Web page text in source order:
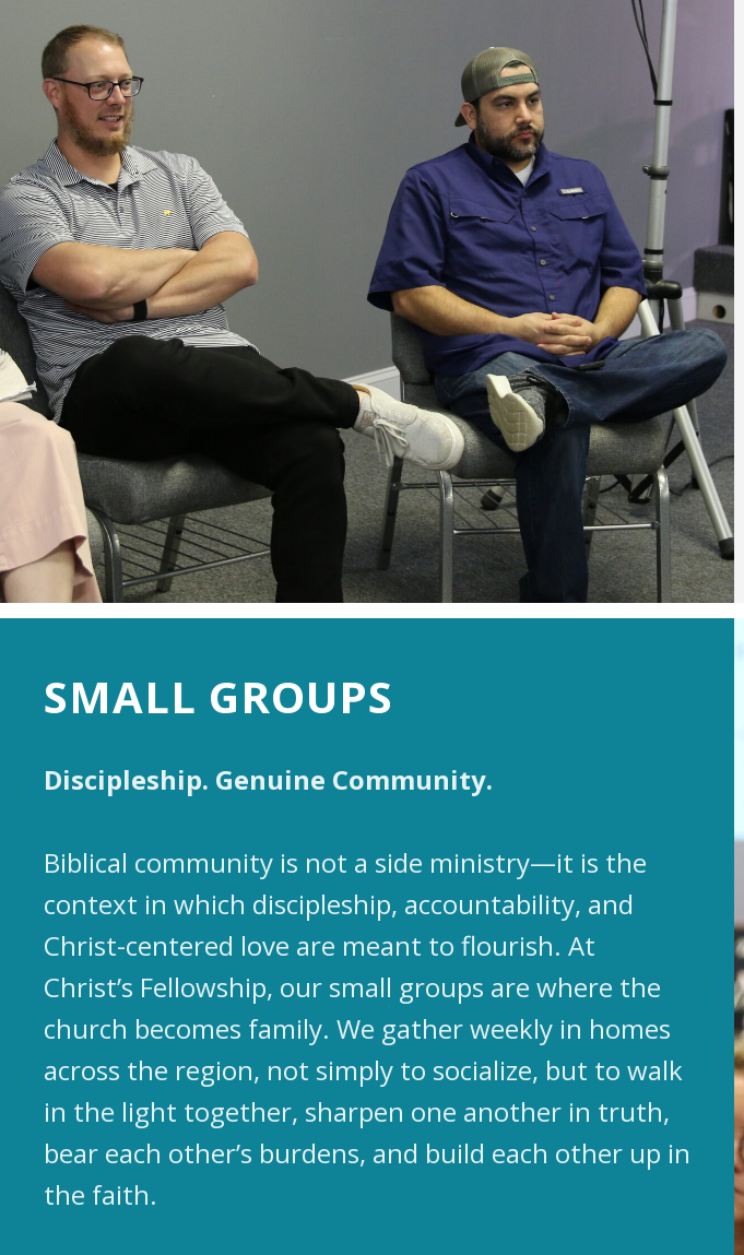
SMALL GROUPS
Discipleship. Genuine Community.
Biblical community is not a side ministry—it is the
context in which discipleship, accountability, and
Christ-centered love are meant to flourish. At
Christ’s Fellowship, our small groups are where the
church becomes family. We gather weekly in homes
across the region, not simply to socialize, but to walk
in the light together, sharpen one another in truth,
bear each other’s burdens, and build each other up in
the faith.